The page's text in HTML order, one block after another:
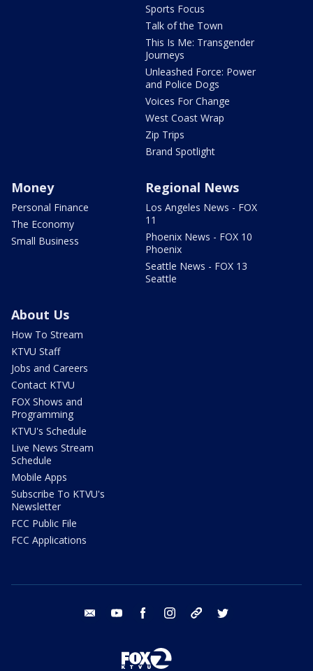
Sports Focus
Talk of the Town
This Is Me: Transgender
Journeys
Unleashed Force: Power
and Police Dogs
Voices For Change
West Coast Wrap
Zip Trips
Brand Spotlight
Money
Personal Finance
The Economy
Small Business
Regional News
Los Angeles News - FOX
11
Phoenix News - FOX 10
Phoenix
Seattle News - FOX 13
Seattle
About Us
How To Stream
KTVU Staff
Jobs and Careers
Contact KTVU
FOX Shows and
Programming
KTVU's Schedule
Live News Stream
Schedule
Mobile Apps
Subscribe To KTVU's
Newsletter
FCC Public File
FCC Applications
email youtube facebook instagram tik tok